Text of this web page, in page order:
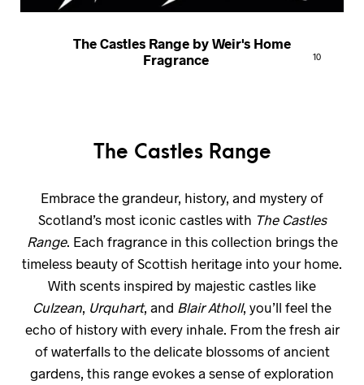
The Castles Range by Weir's Home
Fragrance
10
The Castles Range
Embrace the grandeur, history, and mystery of
Scotland’s most iconic castles with The Castles
Range. Each fragrance in this collection brings the
timeless beauty of Scottish heritage into your home.
With scents inspired by majestic castles like
Culzean Urquhart, and Blair Atholl, you’ll feel the
echo of history with every inhale. From the fresh air
of waterfalls to the delicate blossoms of ancient
gardens, this range evokes a sense of exploration